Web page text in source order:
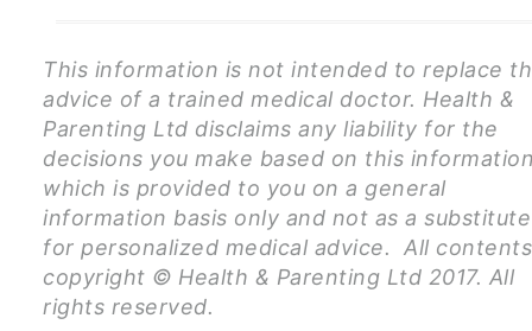
This information is not intended to replace
advice of a trained medical doctor. Health &
Parenting Ltd disclaims any liability for the
decisions you make based on this
which is provided to you on a general
information basis only and not as a substitute
for personalized medical advice. All contents
copyright © Health & Parenting Ltd 2017. All
rights reserved.